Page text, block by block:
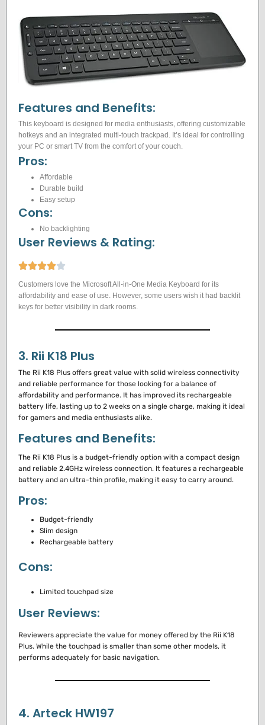
Features and Benefits:
This keyboard is designed for media enthusiasts, offering customizable
hotkeys and an integrated multi-touch trackpad. It’s ideal for controlling
your PC or smart TV from the comfort of your couch.
Pros:
Affordable
Durable build
Easy setup
Cons:
No backlighting
User Reviews & Rating:
Customers love the Microsoft All-in-One Media Keyboard for its
affordability and ease of use. However, some users wish it had backlit
keys for better visibility in dark rooms.
3. Rii K18 Plus
The Rii K18 Plus offers great value with solid wireless connectivity
and reliable performance for those looking for a balance of
affordability and performance. It has improved its rechargeable
battery life, lasting up to 2 weeks on a single charge, making it ideal
for gamers and media enthusiasts alike.
Features and Benefits:
The Rii K18 Plus is a budget-friendly option with a compact design
and reliable 2.4GHz wireless connection. It features a rechargeable
battery and an ultra-thin profile, making it easy to carry around.
Pros:
Budget-friendly
Slim design
Rechargeable battery
Cons:
Limited touchpad size
User Reviews:
Reviewers appreciate the value for money offered by the Rii K18
Plus. While the touchpad is smaller than some other models, it
performs adequately for basic navigation.
4. Arteck HW197